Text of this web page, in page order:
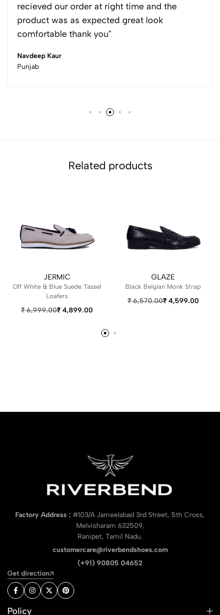
recieved our order at right time and the
product was as expected great look
comfortable thank you"
Navdeep Kaur
Punjab
Related products
JERMIC
Off White & Blue Suede Tassel
Loafers
₹6,999.00₹4,899.00
GLAZE
Black Belgian Monk Strap
₹6,570.00₹4,599.00
Factory Address : #103/A Jameelabad 3rd Street, 5th Cross,
Melvisharam 632509,
Ranipet, Tamil Nadu.
customercare@riverbendshoes.com
(+91) 90805 04652
Get direction
Policy